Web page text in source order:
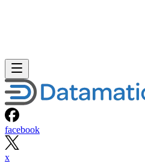
facebook
x